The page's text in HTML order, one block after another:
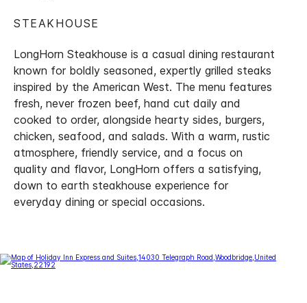
STEAKHOUSE
LongHorn Steakhouse is a casual dining restaurant
known for boldly seasoned, expertly grilled steaks
inspired by the American West. The menu features
fresh, never frozen beef, hand cut daily and
cooked to order, alongside hearty sides, burgers,
chicken, seafood, and salads. With a warm, rustic
atmosphere, friendly service, and a focus on
quality and flavor, LongHorn offers a satisfying,
down to earth steakhouse experience for
everyday dining or special occasions.